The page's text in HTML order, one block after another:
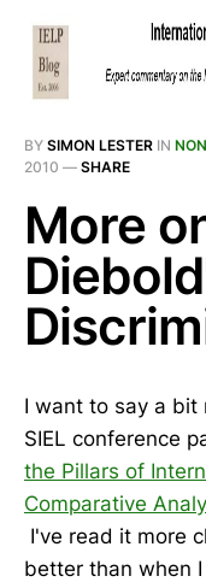
BY SIMON LESTER IN
2010 — SHARE
More
I want to say a bit
SIEL conference
the Pillars of
Comparative
I've read it more
better than when